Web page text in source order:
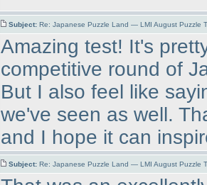
Subject: Re: Japanese Puzzle Land — LMI August Puzzle
Amazing test! It's
competitive round of
But I also feel like
we've seen as well.
and I hope it can
Subject: Re: Japanese Puzzle Land — LMI August Puzzle